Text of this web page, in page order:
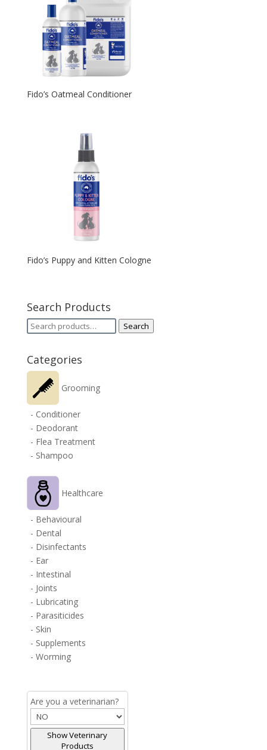
Fido’s Oatmeal Conditioner
Fido’s Puppy and Kitten Cologne
Search Products
Search
Search
Categories
Grooming
- Conditioner
- Deodorant
- Flea Treatment
- Shampoo
Healthcare
- Behavioural
- Dental
- Disinfectants
- Ear
- Intestinal
- Joints
- Lubricating
- Parasiticides
- Skin
- Supplements
- Worming
Are you a veterinarian?
Show Veterinary
Products